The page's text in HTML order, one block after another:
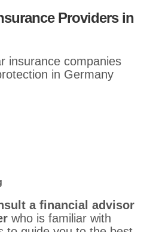
Providers in
insurance companies
in Germany
a financial advisor
who is familiar with